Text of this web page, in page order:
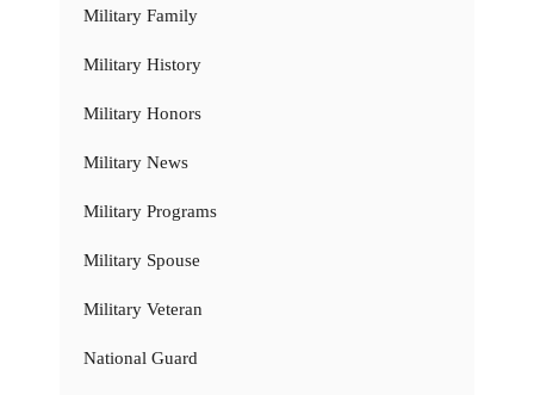
Military Family
Military History
Military Honors
Military News
Military Programs
Military Spouse
Military Veteran
National Guard